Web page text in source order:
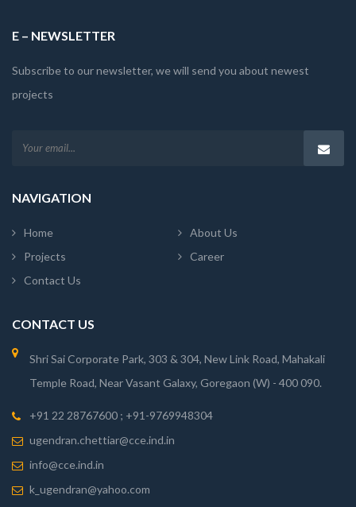
E – NEWSLETTER
Subscribe to our newsletter, we will send you about newest
projects
NAVIGATION
Home
About Us
Projects
Career
Contact Us
CONTACT US
Shri Sai Corporate Park, 303 & 304, New Link Road, Mahakali
Temple Road, Near Vasant Galaxy, Goregaon (W) - 400 090.
+91 22 28767600 ; +91-9769948304
ugendran.chettiar@cce.ind.in
info@cce.ind.in
k_ugendran@yahoo.com